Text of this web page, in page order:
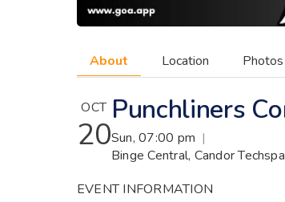
About Location Photos
OCT
20
Punchliners
Sun, 07:00 pm |
Binge Central, Candor
EVENT INFORMATION